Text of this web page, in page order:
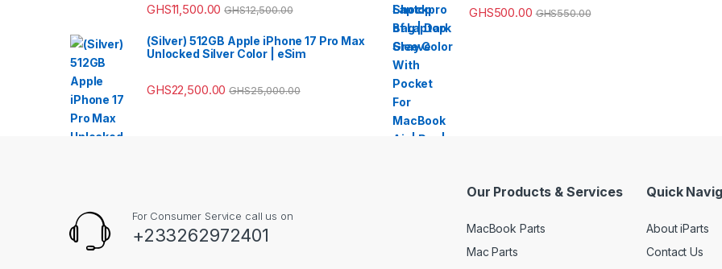
GHS11,500.00 GHS12,500.00
(Silver) 512GB Apple iPhone 17 Pro Max
Unlocked Silver Color | eSim
GHS22,500.00 GHS25,000.00
GHS500.00 GHS550.00
For Consumer Service call us on
+233262972401
Our Products & Services
MacBook Parts
Mac Parts
Quick
About iParts
Contact Us